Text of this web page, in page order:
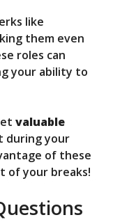
like
them even
roles can
your ability to
valuable
during your
of these
of your breaks!